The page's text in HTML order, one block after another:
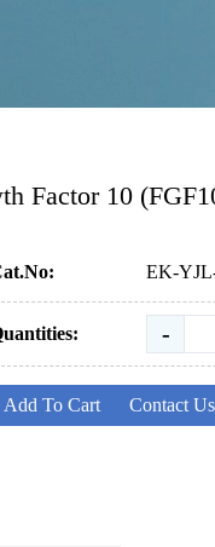
Factor 10
EK-
-
Add To Cart Contact